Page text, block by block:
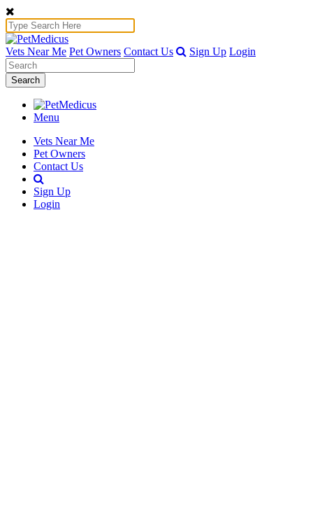
Vets Near Me Pet Owners Contact Us Sign Up Login
Search
Menu
Vets Near Me
Pet Owners
Contact Us
Sign Up
Login